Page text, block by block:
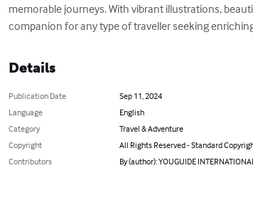
memorable journeys. With vibrant illustrations,
companion for any type of traveller seeking
Details
Publication Date
Sep 11, 2024
Language
English
Category
Travel & Adventure
Copyright
All Rights Reserved - Standard
Contributors
By (author): YOUGUIDE